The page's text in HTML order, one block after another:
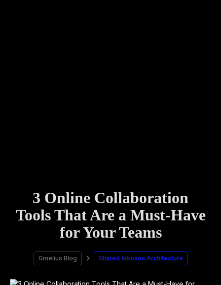
3 Online Collaboration
Tools That Are a Must-Have
for Your Teams
Gmelius Blog Shared Inboxes Architecture